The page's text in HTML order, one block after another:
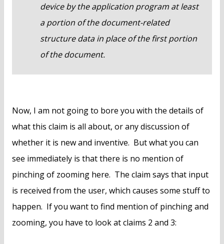
device by the application program at least
a portion of the document-related
structure data in place of the first portion
of the document.
Now, I am not going to bore you with the details of
what this claim is all about, or any discussion of
whether it is new and inventive. But what you can
see immediately is that there is no mention of
pinching of zooming here. The claim says that input
is received from the user, which causes some stuff to
happen. If you want to find mention of pinching and
zooming, you have to look at claims 2 and 3: